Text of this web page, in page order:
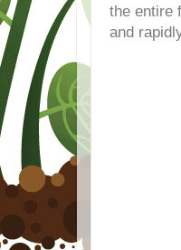
the entire
and